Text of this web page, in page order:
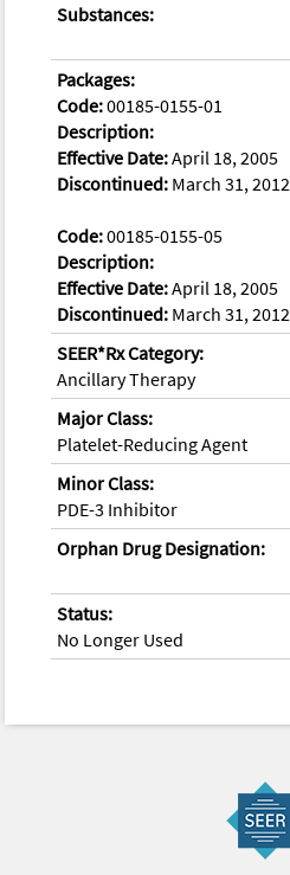
Substances:
Packages:
Code:00185-0155-01
Description:
Effective Date:April 18, 2005
Discontinued: March 31, 2012
Code:00185-0155-05
Description:
Effective Date:April 18, 2005
Discontinued: March 31, 2012
SEER*Rx Category:
Ancillary Therapy
Major Class:
Platelet-Reducing Agent
Minor Class:
PDE-3 Inhibitor
Orphan Drug Designation:
Status:
No Longer Used